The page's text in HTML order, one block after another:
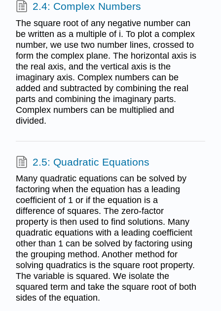
2.4: Complex Numbers
The square root of any negative number can
be written as a multiple of i. To plot a complex
number, we use two number lines, crossed to
form the complex plane. The horizontal axis is
the real axis, and the vertical axis is the
imaginary axis. Complex numbers can be
added and subtracted by combining the real
parts and combining the imaginary parts.
Complex numbers can be multiplied and
divided.
2.5: Quadratic Equations
Many quadratic equations can be solved by
factoring when the equation has a leading
coefficient of 1 or if the equation is a
difference of squares. The zero-factor
property is then used to find solutions. Many
quadratic equations with a leading coefficient
other than 1 can be solved by factoring using
the grouping method. Another method for
solving quadratics is the square root property.
The variable is squared. We isolate the
squared term and take the square root of both
sides of the equation.